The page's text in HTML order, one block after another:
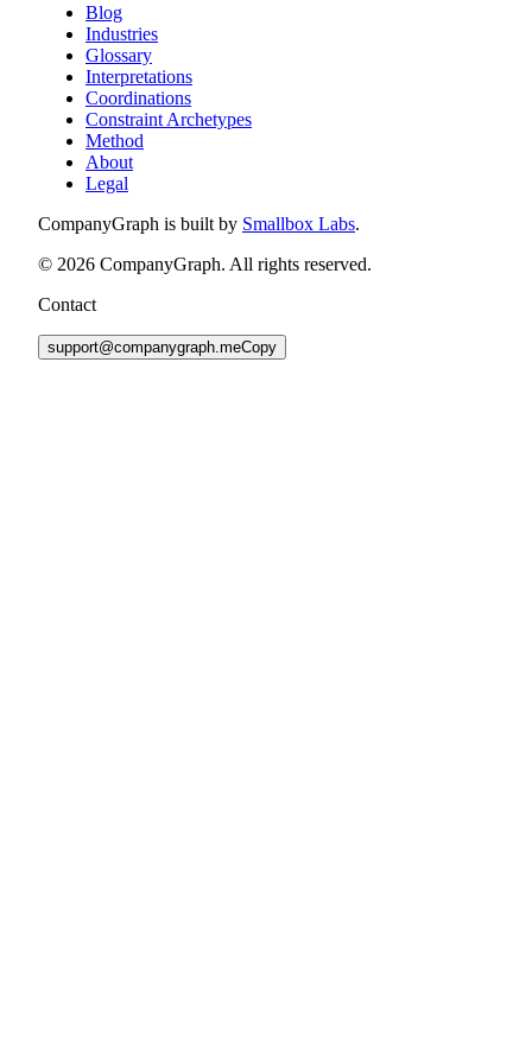
Blog
Industries
Glossary
Interpretations
Coordinations
Constraint Archetypes
Method
About
Legal
CompanyGraph is built by Smallbox Labs.
© 2026 CompanyGraph. All rights reserved.
Contact
support@companygraph.meCopy